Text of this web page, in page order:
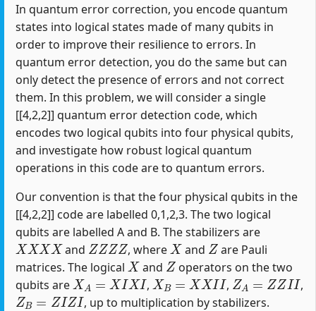
In quantum error correction, you encode quantum
states into logical states made of many qubits in
order to improve their resilience to errors. In
quantum error detection, you do the same but can
only detect the presence of errors and not correct
them. In this problem, we will consider a single
[[4,2,2]] quantum error detection code, which
encodes two logical qubits into four physical qubits,
and investigate how robust logical quantum
operations in this code are to quantum errors.
Our convention is that the four physical qubits in the
[[4,2,2]] code are labelled 0,1,2,3. The two logical
qubits are labelled A and B. The stabilizers are
XXXX
and
ZZZZ
, where
X
and
Z
are Pauli
matrices. The logical
X
and
Z
operators on the two
qubits are
XA=XIXI
,
XB= XXII
,
ZA =ZZII
,
ZB=ZIZI
, up to multiplication by stabilizers.